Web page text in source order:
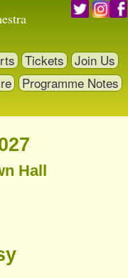
Tickets
Join Us
Programme Notes
Hall